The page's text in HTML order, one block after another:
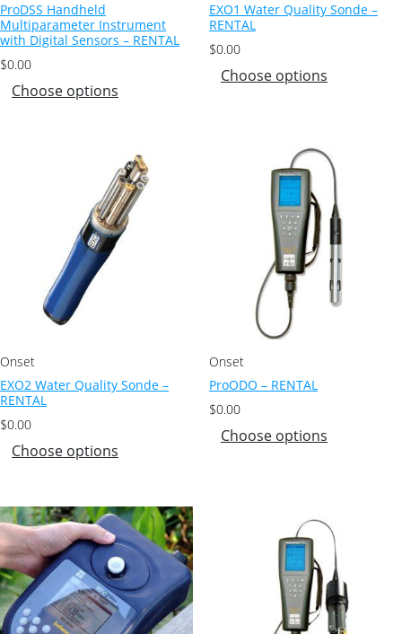
ProDSS Handheld
Multiparameter Instrument
with Digital Sensors – RENTAL
$0.00
Choose options
EXO1 Water Quality Sonde –
RENTAL
$0.00
Choose options
Onset
EXO2 Water Quality Sonde –
RENTAL
$0.00
Choose options
Onset
ProODO – RENTAL
$0.00
Choose options